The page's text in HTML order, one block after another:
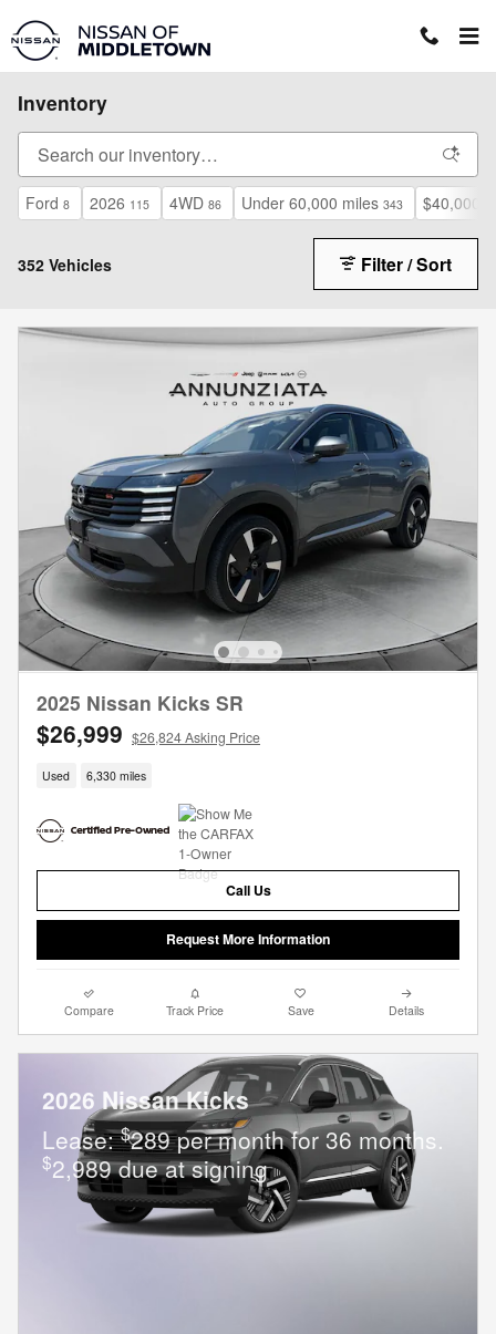
Inventory
Ford 8 2026 115 4WD 86 Under 60,000 miles 343 $40,000
352 Vehicles Filter / Sort
2025 Nissan Kicks SR
$26,999 $26,824 Asking Price
Used 6,330 miles
Call Us
Request More Information
Compare Track Price Save Details
2026 Nissan Kicks
Lease:$289 per month for 36 months.
$2,989 due at signing